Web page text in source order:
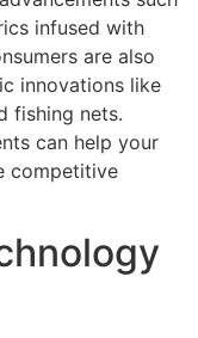
infused with
are also
innovations like
fishing nets.
can help your
competitive